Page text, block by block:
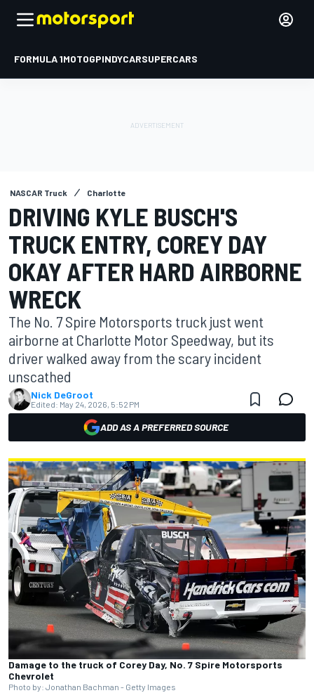
FORMULA 1MOTOGPINDYCARSUPERCARS
NASCAR Truck Charlotte
DRIVING KYLE BUSCH'S
TRUCK ENTRY, COREY DAY
OKAY AFTER HARD AIRBORNE
WRECK
The No. 7 Spire Motorsports truck just went
airborne at Charlotte Motor Speedway, but its
driver walked away from the scary incident
unscathed
Nick DeGroot
Edited: May 24, 2026, 5:52 PM
ADD AS A PREFERRED SOURCE
Damage to the truck of Corey Day, No. 7 Spire Motorsports
Chevrolet
Photo by: Jonathan Bachman - Getty Images